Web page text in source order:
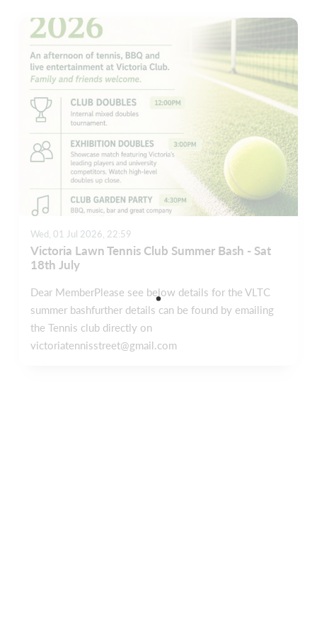
Wed, 01 Jul 2026, 22:59
Victoria Lawn Tennis Club Summer Bash - Sat
18th July
Dear MemberPlease see below details for the VLTC
summer bashfurther details can be found by emailing
the Tennis club directly on
victoriatennisstreet@gmail.com